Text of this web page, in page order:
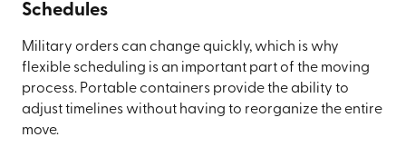
Schedules
Military orders can change quickly, which is why
flexible scheduling is an important part of the moving
process. Portable containers provide the ability to
adjust timelines without having to reorganize the entire
move.